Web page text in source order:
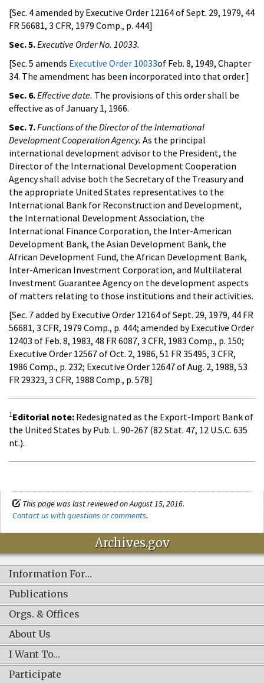
[Sec. 4 amended by Executive Order 12164 of Sept. 29, 1979, 44
FR 56681, 3 CFR, 1979 Comp., p. 444]
Sec. 5.Executive Order No. 10033.
[Sec. 5 amends Executive Order 10033of Feb. 8, 1949, Chapter
34. The amendment has been incorporated into that order.]
Sec. 6.Effective date. The provisions of this order shall be
effective as of January 1, 1966.
Sec. 7.Functions of the Director of the International
Development Cooperation Agency. As the principal
international development advisor to the President, the
Director of the International Development Cooperation
Agency shall advise both the Secretary of the Treasury and
the appropriate United States representatives to the
International Bank for Reconstruction and Development,
the International Development Association, the
International Finance Corporation, the Inter-American
Development Bank, the Asian Development Bank, the
African Development Fund, the African Development Bank,
Inter-American Investment Corporation, and Multilateral
Investment Guarantee Agency on the development aspects
of matters relating to those institutions and their activities.
[Sec. 7 added by Executive Order 12164 of Sept. 29, 1979, 44 FR
56681, 3 CFR, 1979 Comp., p. 444; amended by Executive Order
12403 of Feb. 8, 1983, 48 FR 6087, 3 CFR, 1983 Comp., p. 150;
Executive Order 12567 of Oct. 2, 1986, 51 FR 35495, 3 CFR,
1986 Comp., p. 232; Executive Order 12647 of Aug. 2, 1988, 53
FR 29323, 3 CFR, 1988 Comp., p. 578]
1 Editorial note: Redesignated as the Export-Import Bank of
the United States by Pub. L. 90-267 (82 Stat. 47, 12 U.S.C. 635
nt.).
This page was last reviewed on August 15, 2016.
Contact us with questions or comments.
Archives.gov
Information For…
Publications
Orgs. & Offices
About Us
I Want To…
Participate